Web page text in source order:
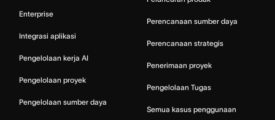
Enterprise
Integrasi aplikasi
Pengelolaan kerja AI
Pengelolaan proyek
Pengelolaan sumber daya
Perencanaan sumber daya
Perencanaan strategis
Penerimaan proyek
Pengelolaan Tugas
Semua kasus penggunaan